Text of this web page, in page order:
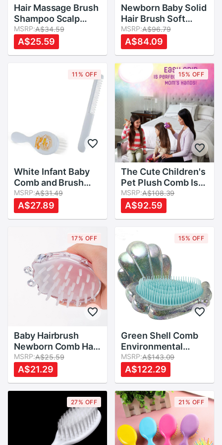
Hair Massage Brush
Shampoo Scalp
Head Shower Comb
Massager Cleaning
Clean Scrub Hair
MSRP:A$34.59
A$25.59
Newborn Baby Solid
Hair Brush Soft
Baby Comb Head
Scalp Massager
Tool Baby Kids Hair
Care Baby Hair
Brush Comb
MSRP:A$96.79
A$84.09
11% OFF
White Infant Baby
Comb and Brush
(comb Fetal Moss)
2pcs/set
MSRP:A$31.49
A$27.89
15% OFF
The Cute Children's
Pet Plush Comb Is
Suitable For Any
tType Of Hair
Movable Plush
MSRP:A$108.39
A$92.59
17% OFF
Baby Hairbrush
Newborn Comb Hair
Brush Infant Comb
Head Massager
Care Convenient
Daily Hair Massage
MSRP:A$25.59
A$21.29
15% OFF
Green Shell Comb
Environmental
Protection Anti-
knotted Children
Hair Comb Portable
MSRP:A$143.09
A$122.29
27% OFF 21% OFF